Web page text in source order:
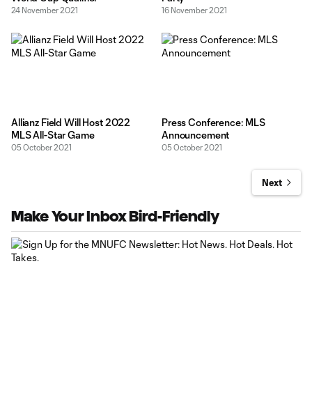
24 November 2021 16 November 2021
Allianz Field Will Host 2022
MLS All-Star Game
05 October 2021
Press Conference: MLS
Announcement
05 October 2021
Next
Make Your Inbox Bird-Friendly